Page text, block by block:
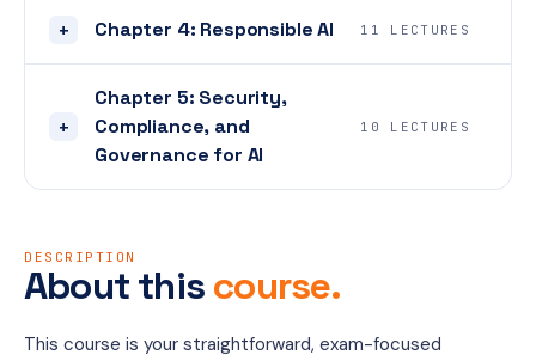
+ Chapter 4: Responsible AI 11 LECTURES
+
Chapter 5: Security,
Compliance, and
Governance for AI
10 LECTURES
DESCRIPTION
About this course.
This course is your straightforward, exam-focused